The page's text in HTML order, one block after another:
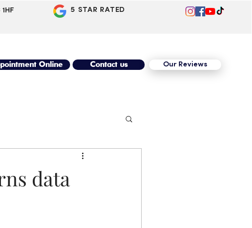
5 STAR RATED
Online Contact us Our Reviews
data